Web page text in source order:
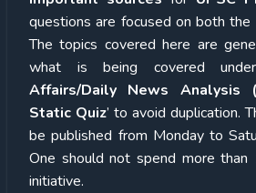
questions are focused on both the
The topics covered here are
what is being covered
Affairs/Daily News Analysis
Static Quiz’ to avoid duplication.
be published from Monday to
One should not spend more
initiative.